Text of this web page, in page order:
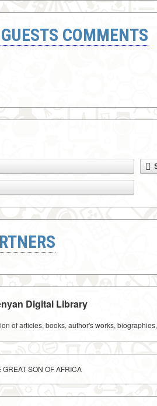
COMMENTS
Digital Library
of articles, books, author's works,
GREAT SON OF AFRICA